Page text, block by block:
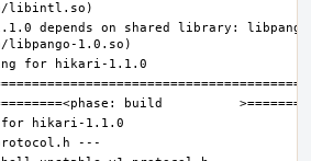
depends on shared library: